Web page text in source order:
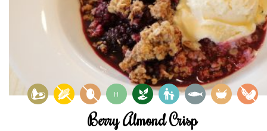
H
Berry Almond Crisp